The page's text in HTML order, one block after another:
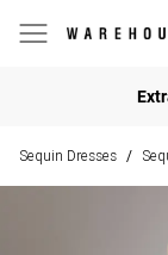
Sequin Dresses /